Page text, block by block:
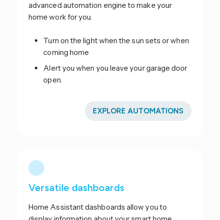
advanced automation engine to make your
home work for you.
Turn on the light when the sun sets or when
coming home
Alert you when you leave your garage door
open.
EXPLORE AUTOMATIONS
Versatile dashboards
Home Assistant dashboards allow you to